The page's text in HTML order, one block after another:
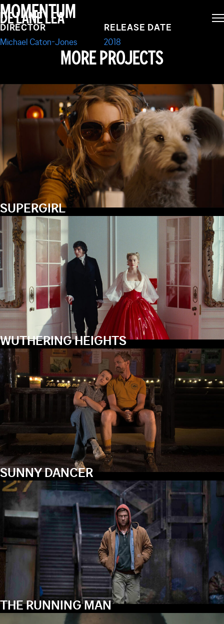
DE LANE LEA ASHER
MOMENTUM
DIRECTOR
Michael Caton-Jones
RELEASE DATE
2018
MORE PROJECTS
SUPERGIRL
WUTHERING HEIGHTS
SUNNY DANCER
THE RUNNING MAN